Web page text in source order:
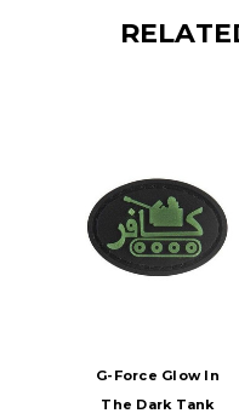
G-Force Glow In
The Dark Tank